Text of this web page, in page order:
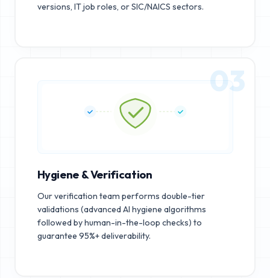
versions, IT job roles, or SIC/NAICS sectors.
03
Hygiene & Verification
Our verification team performs double-tier
validations (advanced AI hygiene algorithms
followed by human-in-the-loop checks) to
guarantee 95%+ deliverability.